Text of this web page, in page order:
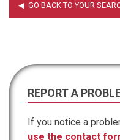
REPORT A
If you notice a
use the contact